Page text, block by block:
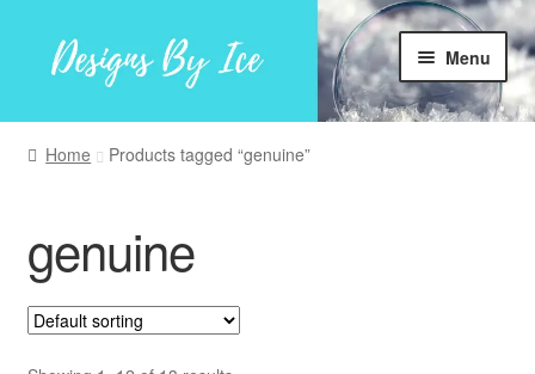
Skip
Skip
Menu
Home
Facebook
My account
Home Products tagged “genuine”
genuine